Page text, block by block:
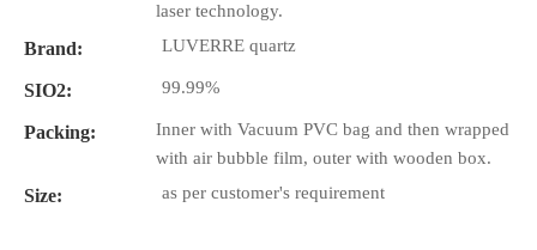
laser technology.
Brand: LUVERRE quartz
SIO2: 99.99%
Packing:
Inner with Vacuum PVC bag and then wrapped
with air bubble film, outer with wooden box.
Size: as per customer's requirement